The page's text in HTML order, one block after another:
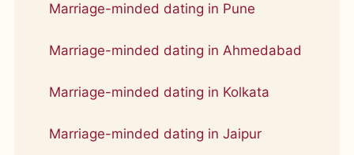
Marriage-minded dating in Pune
Marriage-minded dating in Ahmedabad
Marriage-minded dating in Kolkata
Marriage-minded dating in Jaipur